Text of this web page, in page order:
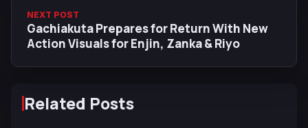
NEXT POST
Gachiakuta Prepares for Return With New
Action Visuals for Enjin, Zanka & Riyo
Related Posts